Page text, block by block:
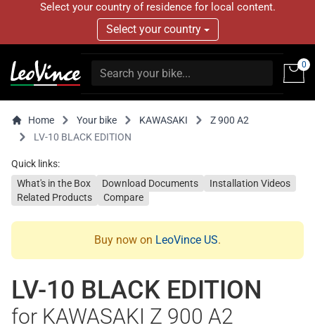
Select your country of residence for local content.
Select your country
0
Home Your bike KAWASAKI
Z 900 A2
LV-10 BLACK EDITION
Quick links:
What's in the Box
Download Documents
Installation Videos
Related Products
Compare
Buy now on LeoVince US.
LV-10 BLACK EDITION
for KAWASAKI Z 900 A2